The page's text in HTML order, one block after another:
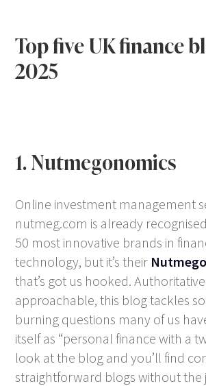
Top five UK finance
2025
1. Nutmegonomics
Online investment management
nutmeg.com is already
50 most innovative brands in
technology, but it’s their
that’s got us hooked.
approachable, this blog tackles
burning questions many of us
itself as “personal finance with a
look at the blog and you’ll find
straightforward blogs without the